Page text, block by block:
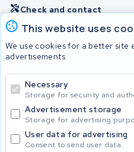
This website uses
We use cookies for a better site
advertisements.
Necessary
Storage for security and
Advertisement storage
Storage for advertising
User data for advertising
Consent to send user data.
Check and contact
Batteries